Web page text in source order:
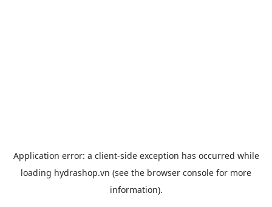
Application error: a client-side exception has occurred while
loading hydrashop.vn (see the browser console for more
information).